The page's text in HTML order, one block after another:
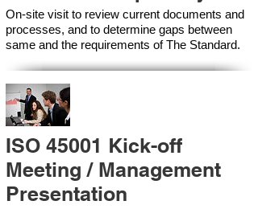
On-site visit to review current documents and
processes, and to determine gaps between
same and the requirements of The Standard.
ISO 45001 Kick-off
Meeting / Management
Presentation